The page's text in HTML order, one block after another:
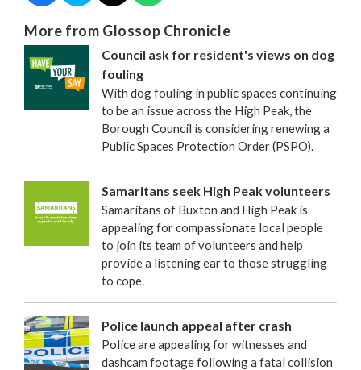
More from Glossop Chronicle
Council ask for resident's views on dog
fouling
With dog fouling in public spaces continuing
to be an issue across the High Peak, the
Borough Council is considering renewing a
Public Spaces Protection Order (PSPO).
Samaritans seek High Peak volunteers
Samaritans of Buxton and High Peak is
appealing for compassionate local people
to join its team of volunteers and help
provide a listening ear to those struggling
to cope.
Police launch appeal after crash
Police are appealing for witnesses and
dashcam footage following a fatal collision